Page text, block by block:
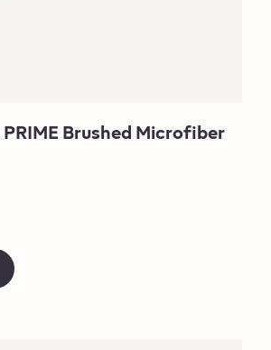
PRIME Brushed Microfiber